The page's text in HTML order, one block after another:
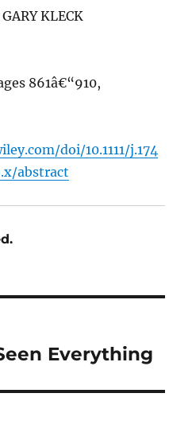
KLECK
861â€“910,
doi/10.1111/j.174
abstract
Everything